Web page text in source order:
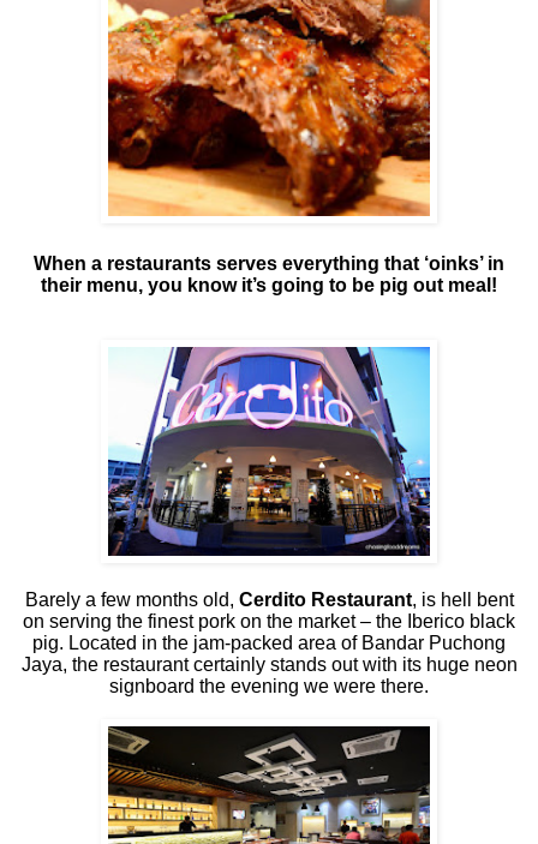
When a restaurants serves everything that ‘oinks’ in
their menu, you know it’s going to be pig out meal!
Barely a few months old, Cerdito Restaurant, is hell bent
on serving the finest pork on the market – the Iberico black
pig. Located in the jam-packed area of Bandar Puchong
Jaya, the restaurant certainly stands out with its huge neon
signboard the evening we were there.